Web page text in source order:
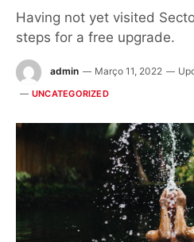
Having not yet visited
steps for a free upgrade.
admin Março 11, 2022
UNCATEGORIZED